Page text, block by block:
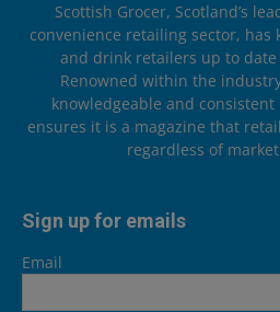
Scottish Grocer, Scotland’s
convenience retailing sector, has
and drink retailers up to
Renowned within the
knowledgeable and
ensures it is a magazine that
regardless of
Sign up for emails
Email